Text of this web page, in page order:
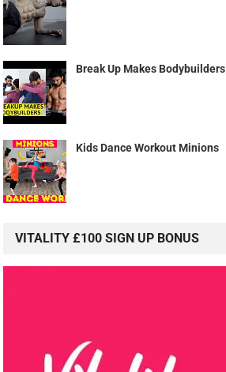
Break Up Makes Bodybuilders
Kids Dance Workout Minions
VITALITY £100 SIGN UP BONUS